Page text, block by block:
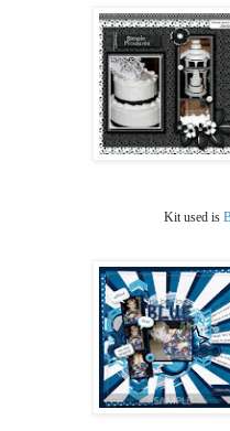
Kit used is